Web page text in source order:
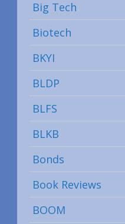
Big Tech
Biotech
BKYI
BLDP
BLFS
BLKB
Bonds
Book Reviews
BOOM